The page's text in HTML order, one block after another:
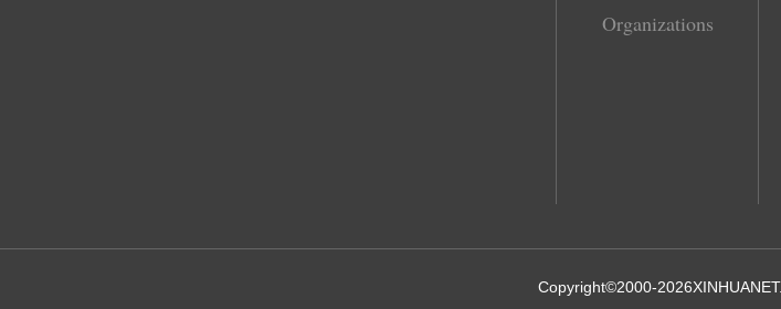
Organizations
Copyright©2000-2026